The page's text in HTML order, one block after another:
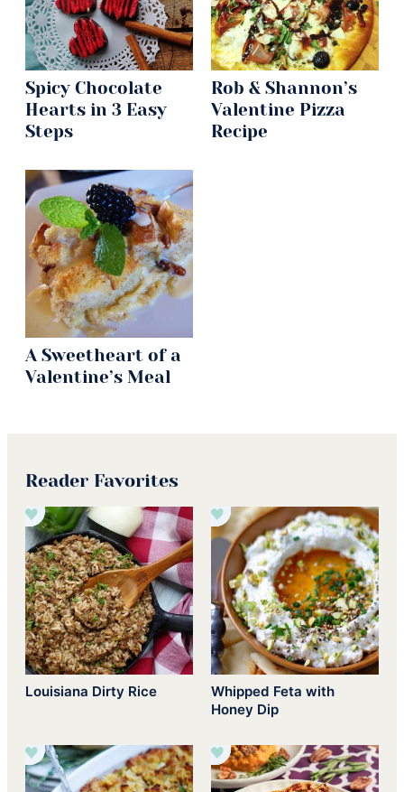
Spicy Chocolate
Hearts in 3 Easy
Steps
Rob & Shannon’s
Valentine Pizza
Recipe
A Sweetheart of a
Valentine’s Meal
Reader Favorites
Louisiana Dirty Rice
Whipped Feta with
Honey Dip